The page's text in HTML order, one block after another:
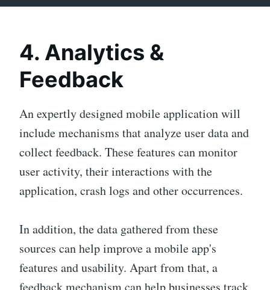
4. Analytics &
Feedback
An expertly designed mobile application will
include mechanisms that analyze user data and
collect feedback. These features can monitor
user activity, their interactions with the
application, crash logs and other occurrences.
In addition, the data gathered from these
sources can help improve a mobile app's
features and usability. Apart from that, a
feedback mechanism can help businesses track